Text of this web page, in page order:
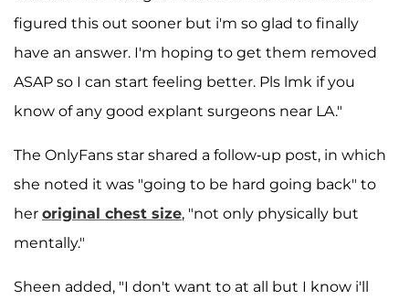
figured this out sooner but i'm so glad to finally
have an answer. I'm hoping to get them removed
ASAP so I can start feeling better. Pls lmk if you
know of any good explant surgeons near LA."
The OnlyFans star shared a follow-up post, in which
she noted it was "going to be hard going back" to
her original chest size, "not only physically but
mentally."
Sheen added, "I don't want to at all but I know i'll